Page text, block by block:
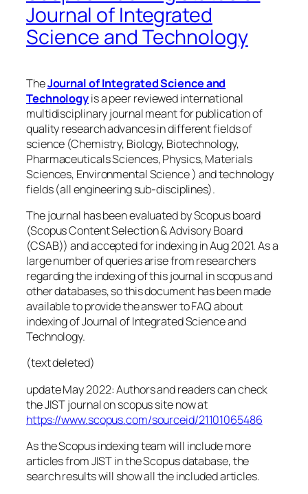
Journal of Integrated
Science and Technology
TheJournal of Integrated Science and
Technologyis a peer reviewed international
multidisciplinary journal meant for publication of
quality research advances in different fields of
science (Chemistry, Biology, Biotechnology,
Pharmaceuticals Sciences, Physics, Materials
Sciences, Environmental Science ) and technology
fields (all engineering sub-disciplines).
The journal has been evaluated by Scopus board
(Scopus Content Selection & Advisory Board
(CSAB)) and accepted for indexing in Aug 2021. As a
large number of queries arise from researchers
regarding the indexing of this journal in scopus and
other databases, so this document has been made
available to provide the answer to FAQ about
indexing of Journal of Integrated Science and
Technology.
(text deleted)
update May 2022: Authors and readers can check
the JIST journal on scopus site now at
https://www.scopus.com/sourceid/21101065486
As the Scopus indexing team will include more
articles from JIST in the Scopus database, the
search results will show all the included articles.